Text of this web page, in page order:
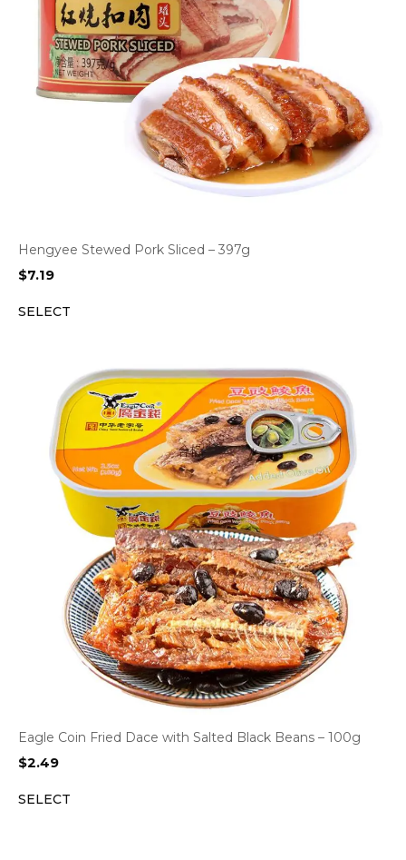
Hengyee Stewed Pork Sliced – 397g
$7.19
SELECT
Eagle Coin Fried Dace with Salted Black Beans – 100g
$2.49
SELECT